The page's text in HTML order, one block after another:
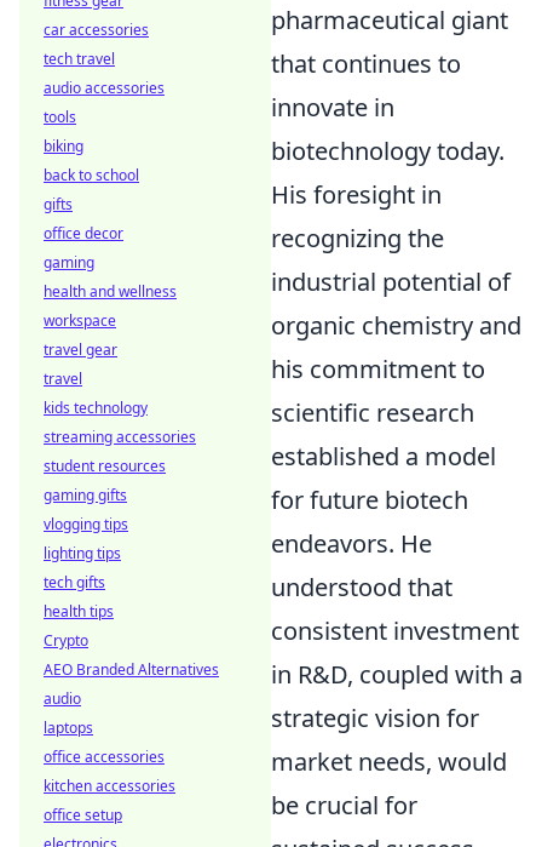
pharmaceutical giant
that continues to
innovate in
biotechnology today.
His foresight in
recognizing the
industrial potential of
organic chemistry and
his commitment to
scientific research
established a model
for future biotech
endeavors. He
understood that
consistent investment
in R&D, coupled with a
strategic vision for
market needs, would
be crucial for
car accessories
tech travel
audio accessories
tools
biking
back to school
gifts
office decor
gaming
health and wellness
workspace
travel gear
travel
kids technology
streaming accessories
student resources
gaming gifts
vlogging tips
lighting tips
tech gifts
health tips
Crypto
AEO Branded Alternatives
audio
laptops
office accessories
kitchen accessories
office setup